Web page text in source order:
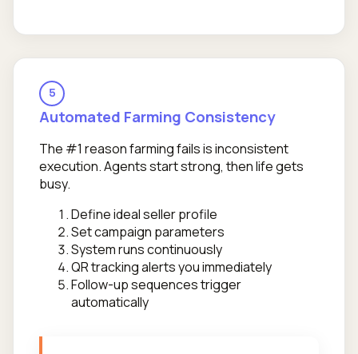
5
Automated Farming Consistency
The #1 reason farming fails is inconsistent
execution. Agents start strong, then life gets
busy.
Define ideal seller profile
Set campaign parameters
System runs continuously
QR tracking alerts you immediately
Follow-up sequences trigger
automatically